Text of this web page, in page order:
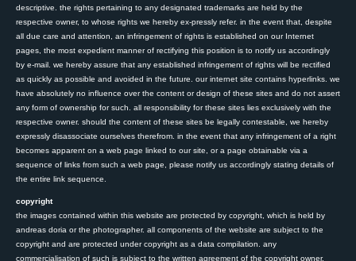
descriptive. the rights pertaining to any designated trademarks are held by the
respective owner, to whose rights we hereby ex-pressly refer. in the event that, despite
all due care and attention, an infringement of rights is established on our Internet
pages, the most expedient manner of rectifying this position is to notify us accordingly
by e-mail. we hereby assure that any established infringement of rights will be rectified
as quickly as possible and avoided in the future. our internet site contains hyperlinks. we
have absolutely no influence over the content or design of these sites and do not assert
any form of ownership for such. all responsibility for these sites lies exclusively with the
respective owner. should the content of these sites be legally contestable, we hereby
expressly disassociate ourselves therefrom. in the event that any infringement of a right
becomes apparent on a web page linked to our site, or a page obtainable via a
sequence of links from such a web page, please notify us accordingly stating details of
the entire link sequence.
copyright
the images contained within this website are protected by copyright, which is held by
andreas doria or the photographer. all components of the website are subject to the
copyright and are protected under copyright as a data compilation. any
commercialisation of such is subject to the written agreement of the copyright owner.